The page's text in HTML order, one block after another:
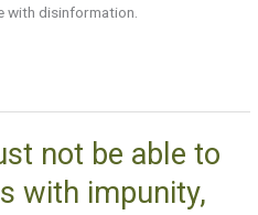
with disinformation.
not be able to
with impunity,